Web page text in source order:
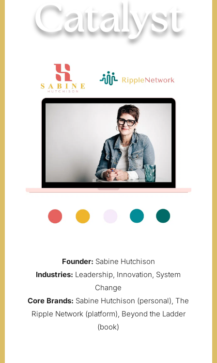
Catalyst
Founder: Sabine Hutchison
Industries: Leadership, Innovation, System
Change
Core Brands: Sabine Hutchison (personal), The
Ripple Network (platform), Beyond the Ladder
(book)